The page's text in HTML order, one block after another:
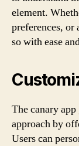
element.
preferences, or
so with ease
The canary
approach by
Users can